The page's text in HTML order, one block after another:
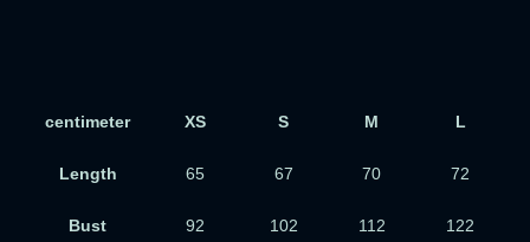
centimeter XS S M L
Length 65 67 70 72
Bust 92 102 112 122